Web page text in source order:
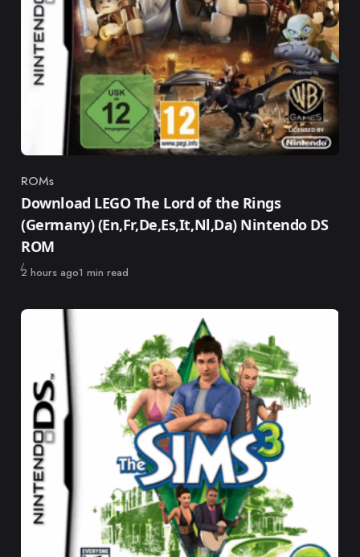
Category
ROMs
Download LEGO The Lord of the Rings
(Germany) (En,Fr,De,Es,It,Nl,Da) Nintendo DS
ROM
Published
2 hours ago1 min read